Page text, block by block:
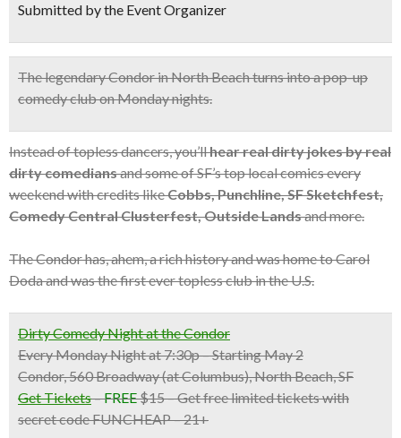
Submitted by the Event Organizer
Thelegendary Condorin North Beach turns into a pop-up
comedy club on Monday nights.
Instead of topless dancers, you’llhear real dirty jokes by real
dirty comediansand some of SF’s top local comics every
weekend with credits likeCobbs, Punchline, SF Sketchfest,
Comedy Central Clusterfest, Outside Landsand more.
The Condor has, ahem, a rich history and was home to Carol
Doda and was the first ever topless club in the U.S.
Dirty Comedy Night at the Condor
Every Monday Night at 7:30p – Starting May 2
Condor, 560 Broadway (at Columbus), North Beach, SF
Get Tickets–FREE$15 – Get free limited tickets with
secret code FUNCHEAP – 21+